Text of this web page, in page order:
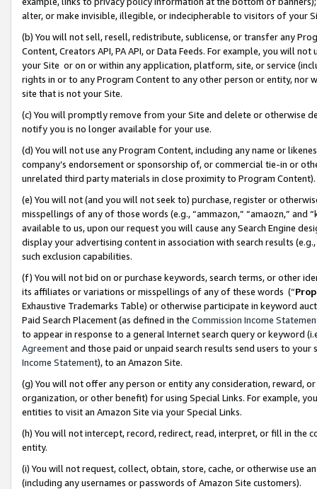
alter, or make invisible, illegible, or indecipherable to visitors of your
(b) You will not sell, resell, redistribute, sublicense, or transfer any
Content, Creators API, PA API, or Data Feeds. For example, you will
your Site or on or within any application, platform, site, or service
rights in or to any Program Content to any other person or entity, nor
site that is not your Site.
(c) You will promptly remove from your Site and delete or otherwise
notify you is no longer available for your use.
(d) You will not use any Program Content, including any name or
company’s endorsement or sponsorship of, or commercial tie-in or
unrelated third party materials in close proximity to Program Content).
(e) You will not (and you will not seek to) purchase, register or
misspellings of any of those words (e.g., “ammazon,” “amaozn,” and
available to us, upon our request you will cause any Search Engine
display your advertising content in association with search results
such exclusion capabilities.
(f) You will not bid on or purchase keywords, search terms, or other
its affiliates or variations or misspellings of any of these words (“
Exhaustive Trademarks Table) or otherwise participate in keyword
Paid Search Placement (as defined in the Commission Income
to appear in response to a general Internet search query or keyword
Agreementand those paid or unpaid search results send users to
Income Statement), to an Amazon Site.
(g) You will not offer any person or entity any consideration, reward,
organization, or other benefit) for using Special Links. For example,
entities to visit an Amazon Site via your Special Links.
(h) You will not intercept, record, redirect, read, interpret, or fill in
entity.
(i) You will not request, collect, obtain, store, cache, or otherwise use
(including any usernames or passwords of Amazon Site customers).